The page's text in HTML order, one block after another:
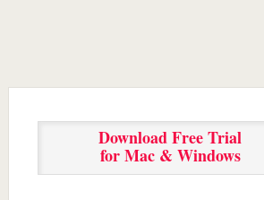
Download Free Trial
for Mac & Windows